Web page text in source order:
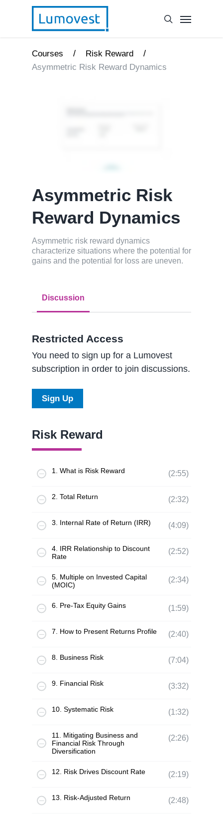
Courses / Risk Reward /
Asymmetric Risk Reward Dynamics
Asymmetric Risk
Reward Dynamics
Asymmetric risk reward dynamics
characterize situations where the potential for
gains and the potential for loss are uneven.
Discussion
Restricted Access
You need to sign up for a Lumovest
subscription in order to join discussions.
Sign Up
Risk Reward
1. What is Risk Reward (2:55)
2. Total Return (2:32)
3. Internal Rate of Return (IRR) (4:09)
4. IRR Relationship to Discount
Rate
(2:52)
5. Multiple on Invested Capital
(MOIC)
(2:34)
6. Pre-Tax Equity Gains (1:59)
7. How to Present Returns Profile (2:40)
8. Business Risk (7:04)
9. Financial Risk (3:32)
10. Systematic Risk (1:32)
11. Mitigating Business and
Financial Risk Through
Diversification
(2:26)
12. Risk Drives Discount Rate (2:19)
13. Risk-Adjusted Return (2:48)